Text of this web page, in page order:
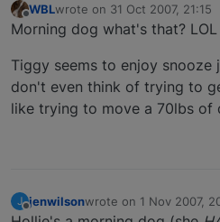
Offline
WBLwrote on 31 Oct 2007, 21:15
last edited by
Morning dog what's that? LOL
Tiggy seems to enjoy snooze
don't even think of trying to
like trying to move a 70lbs of
J
Offline
jenwilsonwrote on 1 Nov 2007,
last edited by